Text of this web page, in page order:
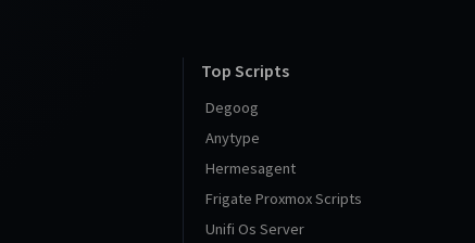
Top Scripts
Degoog
Anytype
Hermesagent
Frigate Proxmox Scripts
Unifi Os Server